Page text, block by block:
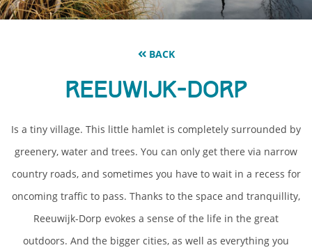
BACK
Reeuwijk-Dorp
Is a tiny village. This little hamlet is completely surrounded by
greenery, water and trees. You can only get there via narrow
country roads, and sometimes you have to wait in a recess for
oncoming traffic to pass. Thanks to the space and tranquillity,
Reeuwijk-Dorp evokes a sense of the life in the great
outdoors. And the bigger cities, as well as everything you